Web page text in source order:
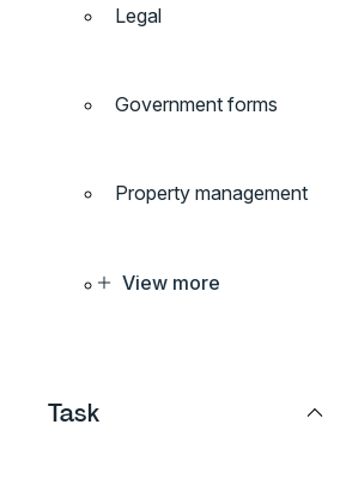
Legal
Government forms
Property management
View more
Task